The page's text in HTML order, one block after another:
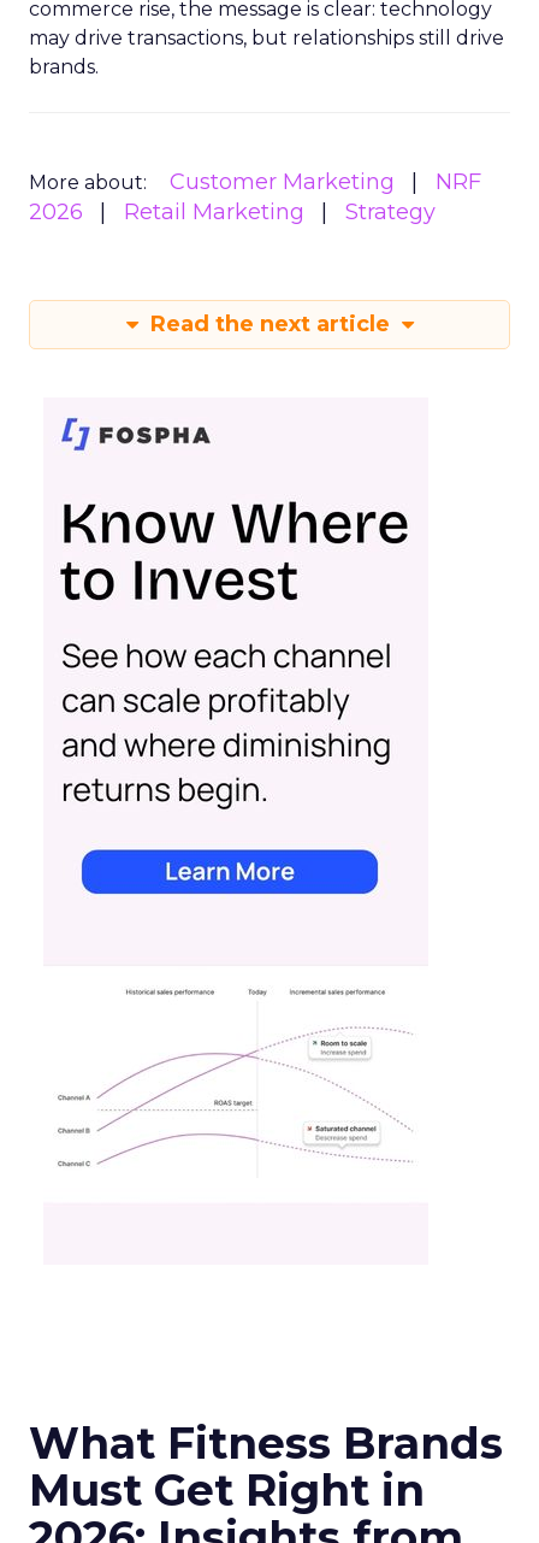
commerce rise, the message is clear: technology
may drive transactions, but relationships still drive
brands.
More about: Customer Marketing
NRF
2026
Retail Marketing Strategy
Read the next article
What Fitness Brands
Must Get Right in